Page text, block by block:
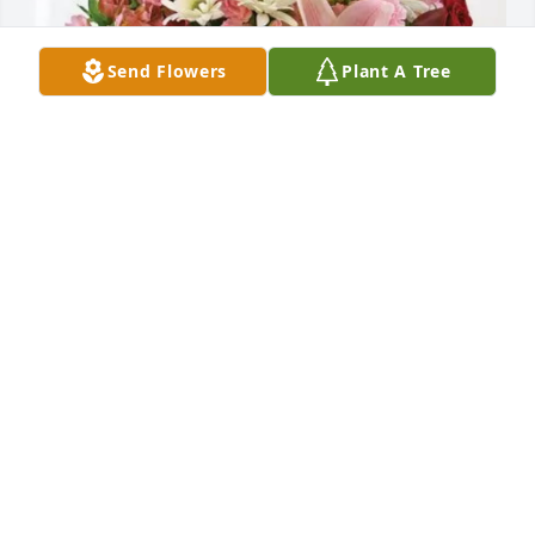
Send Flowers Plant A Tree